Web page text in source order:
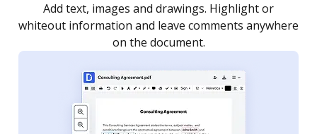
as you need to get it signed. Set any order and get
notified every time your document is completed.